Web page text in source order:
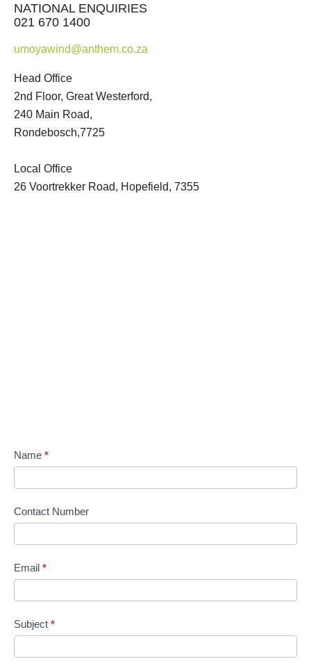
NATIONAL ENQUIRIES
021 670 1400
umoyawind@anthem.co.za
Head Office
2nd Floor, Great Westerford,
240 Main Road,
Rondebosch,7725
Local Office
26 Voortrekker Road, Hopefield, 7355
Name *
Contact Number
Email *
Subject *